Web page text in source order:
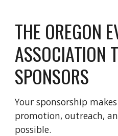
THE OREGON
ASSOCIATION
SPONSORS
Your sponsorship
promotion, outreach,
possible.